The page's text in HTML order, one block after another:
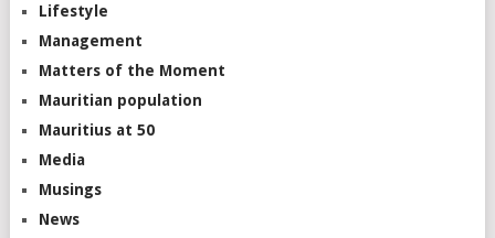
Lifestyle
Management
Matters of the Moment
Mauritian population
Mauritius at 50
Media
Musings
News